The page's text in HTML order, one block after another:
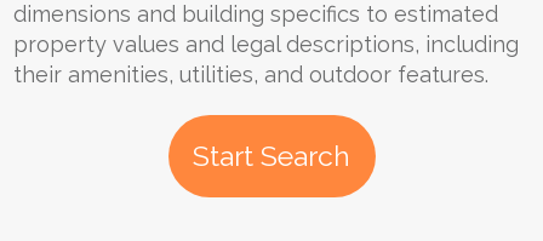
dimensions and building specifics to estimated
property values and legal descriptions, including
their amenities, utilities, and outdoor features.
Start Search